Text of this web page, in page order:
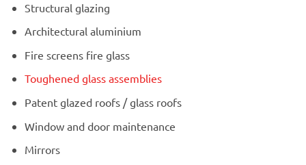
Structural glazing
Architectural aluminium
Fire screens fire glass
Toughened glass assemblies
Patent glazed roofs / glass roofs
Window and door maintenance
Mirrors